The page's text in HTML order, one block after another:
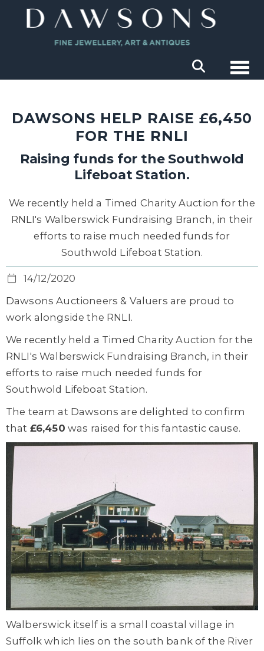
DAWSONS HELP RAISE £6,450
FOR THE RNLI
Raising funds for the Southwold
Lifeboat Station.
We recently held a Timed Charity Auction for the
RNLI's Walberswick Fundraising Branch, in their
efforts to raise much needed funds for
Southwold Lifeboat Station.
14/12/2020
Dawsons Auctioneers & Valuers are proud to
work alongside the RNLI.
We recently held a Timed Charity Auction for the
RNLI's Walberswick Fundraising Branch, in their
efforts to raise much needed funds for
Southwold Lifeboat Station.
The team at Dawsons are delighted to confirm
that £6,450 was raised for this fantastic cause.
Walberswick itself is a small coastal village in
Suffolk which lies on the south bank of the River